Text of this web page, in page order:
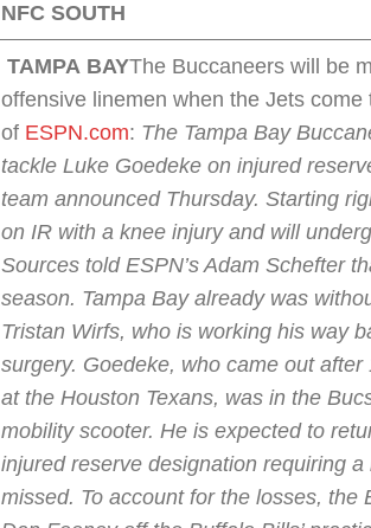
NFC SOUTH
TAMPABAYThe Buccaneers will be
offensive linemen when the Jets
of ESPN.com: The Tampa Bay
tackle Luke Goedeke on injured
team announced Thursday. Starting
on IR with a knee injury and will
Sources told ESPN’s Adam Schefter
season. Tampa Bay already was
Tristan Wirfs, who is working his way
surgery. Goedeke, who came out after
at the Houston Texans, was in the
mobility scooter. He is expected to
injured reserve designation requiring
missed. To account for the losses, the